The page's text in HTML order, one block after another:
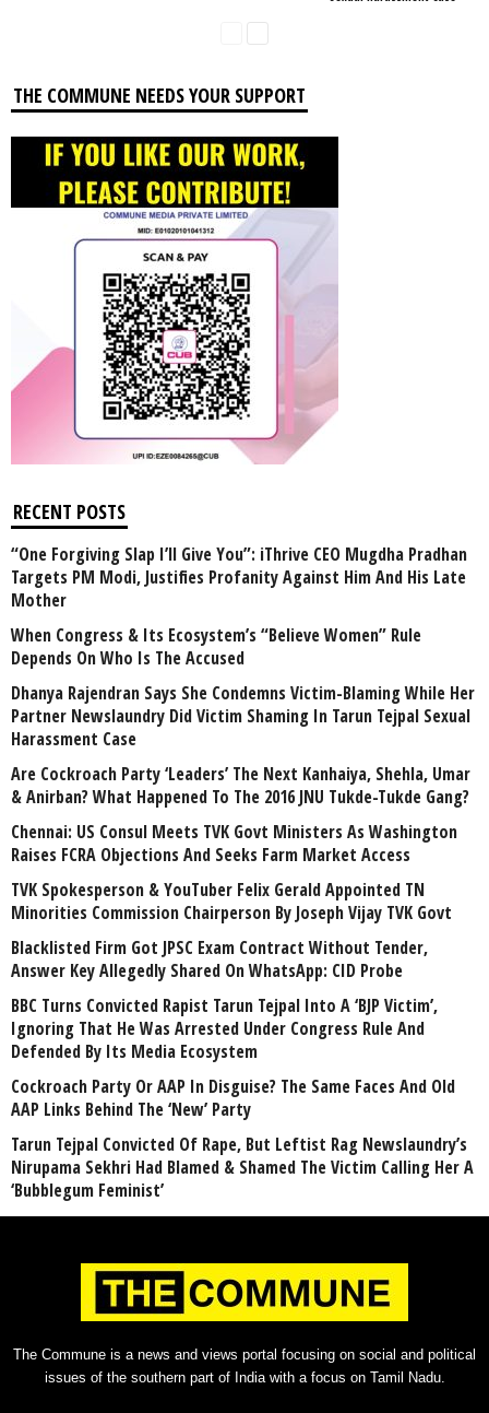
THE COMMUNE NEEDS YOUR SUPPORT
RECENT POSTS
“One Forgiving Slap I’ll Give You”: iThrive CEO Mugdha Pradhan
Targets PM Modi, Justifies Profanity Against Him And His Late
Mother
When Congress & Its Ecosystem’s “Believe Women” Rule
Depends On Who Is The Accused
Dhanya Rajendran Says She Condemns Victim-Blaming While Her
Partner Newslaundry Did Victim Shaming In Tarun Tejpal Sexual
Harassment Case
Are Cockroach Party ‘Leaders’ The Next Kanhaiya, Shehla, Umar
& Anirban? What Happened To The 2016 JNU Tukde-Tukde Gang?
Chennai: US Consul Meets TVK Govt Ministers As Washington
Raises FCRA Objections And Seeks Farm Market Access
TVK Spokesperson & YouTuber Felix Gerald Appointed TN
Minorities Commission Chairperson By Joseph Vijay TVK Govt
Blacklisted Firm Got JPSC Exam Contract Without Tender,
Answer Key Allegedly Shared On WhatsApp: CID Probe
BBC Turns Convicted Rapist Tarun Tejpal Into A ‘BJP Victim’,
Ignoring That He Was Arrested Under Congress Rule And
Defended By Its Media Ecosystem
Cockroach Party Or AAP In Disguise? The Same Faces And Old
AAP Links Behind The ‘New’ Party
Tarun Tejpal Convicted Of Rape, But Leftist Rag Newslaundry’s
Nirupama Sekhri Had Blamed & Shamed The Victim Calling Her A
‘Bubblegum Feminist’
The Commune is a news and views portal focusing on social and political
issues of the southern part of India with a focus on Tamil Nadu.